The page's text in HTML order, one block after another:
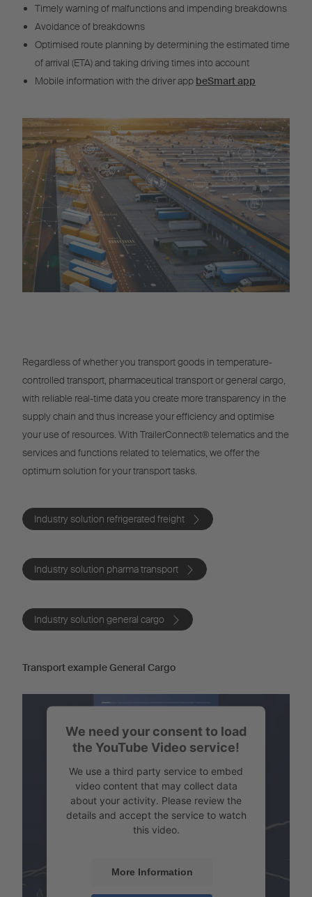
Timely warning of malfunctions and impending breakdowns
Avoidance of breakdowns
Optimised route planning by determining the estimated time
of arrival (ETA) and taking driving times into account
Mobile information with the driver app beSmart app
Regardless of whether you transport goods in temperature-
controlled transport, pharmaceutical transport or general cargo,
with reliable real-time data you create more transparency in the
supply chain and thus increase your efficiency and optimise
your use of resources. With TrailerConnect® telematics and the
services and functions related to telematics, we offer the
optimum solution for your transport tasks.
Industry solution refrigerated freight
Industry solution pharma transport
Industry solution general cargo
Transport example General Cargo
We need your consent to load
the YouTube Video service!
We use a third party service to embed
video content that may collect data
about your activity. Please review the
details and accept the service to watch
this video.
More Information